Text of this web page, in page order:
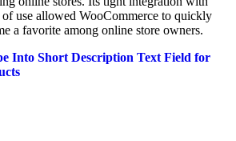
of use allowed WooCommerce to quickly
a favorite among online store owners.
Into Short Description Text Field for